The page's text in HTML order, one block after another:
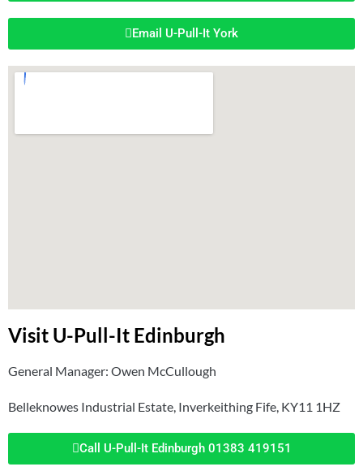
Email U-Pull-It York
Visit U-Pull-It Edinburgh
General Manager: Owen McCullough
Belleknowes Industrial Estate, Inverkeithing Fife, KY11 1HZ
Call U-Pull-It Edinburgh 01383 419151